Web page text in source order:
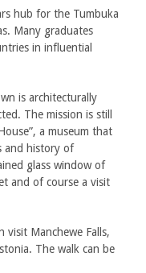
hub for the Tumbuka
Many graduates
in influential
is architecturally
The mission is still
a museum that
and history of
glass window of
and of course a visit
visit Manchewe Falls,
The walk can be